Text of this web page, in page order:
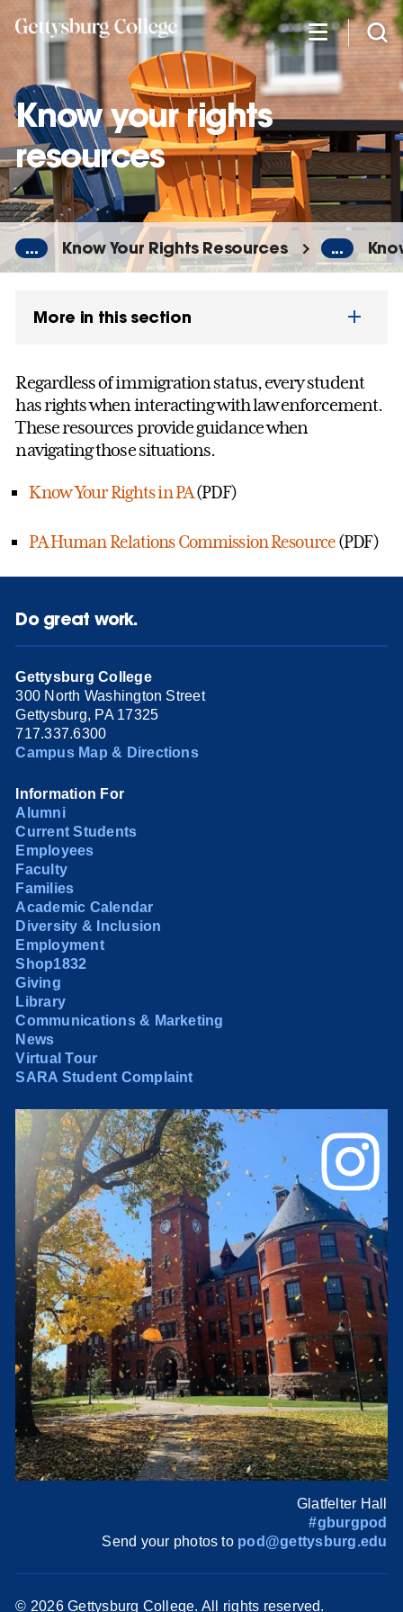
Skip
content
Know your rights
resources
... Know Your Rights Resources ...
More in this section
Regardless of immigration status, every student
has rights when interacting with law enforcement.
These resources provide guidance when
navigating those situations.
Know Your Rights in PA(PDF)
PA Human Relations Commission Resource(PDF)
Do great work.
Gettysburg College
300 North Washington Street
Gettysburg, PA 17325
717.337.6300
Campus Map & Directions
Information For
Alumni
Current Students
Employees
Faculty
Families
Academic Calendar
Diversity & Inclusion
Employment
Shop1832
Giving
Library
Communications & Marketing
News
Virtual Tour
SARA Student Complaint
Glatfelter Hall
#gburgpod
Send your photos to pod@gettysburg.edu
© 2026 Gettysburg College. All rights reserved.